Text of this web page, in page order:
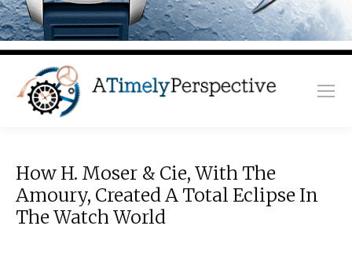
How H. Moser & Cie, With The
Amoury, Created A Total Eclipse In
The Watch World